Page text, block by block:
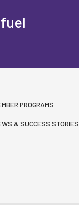
PROGRAMS
& SUCCESS STORIES